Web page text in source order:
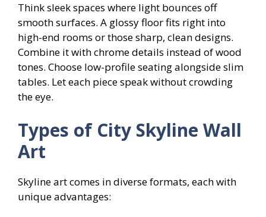
Think sleek spaces where light bounces off
smooth surfaces. A glossy floor fits right into
high-end rooms or those sharp, clean designs.
Combine it with chrome details instead of wood
tones. Choose low-profile seating alongside slim
tables. Let each piece speak without crowding
the eye.
Types of City Skyline Wall
Art
Skyline art comes in diverse formats, each with
unique advantages: